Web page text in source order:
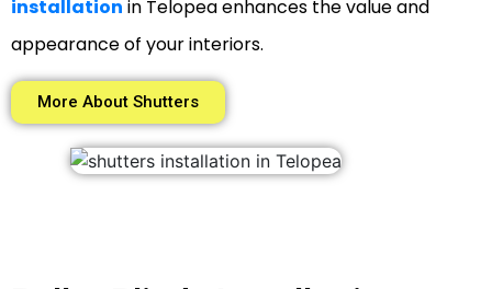
installation in Telopea enhances the value and
appearance of your interiors.
More About Shutters